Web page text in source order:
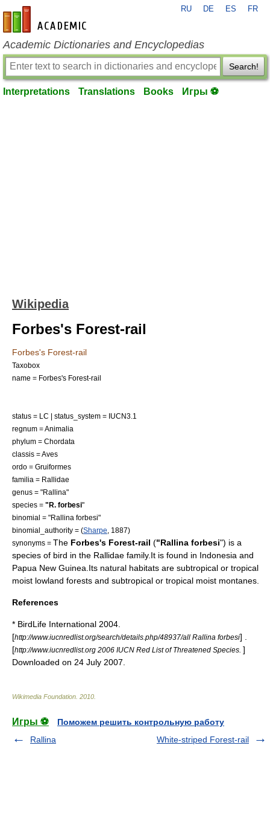
en-academic.com
RU DE ES FR
Academic Dictionaries and Encyclopedias
Search!
Interpretations Translations Books Игры ⚽
Wikipedia
Forbes's Forest-rail
Forbes's Forest-rail
Taxobox
name = Forbes's Forest-rail
status = LC | status_system = IUCN3.1
regnum =Animalia
phylum = Chordata
classis =Aves
ordo = Gruiformes
familia = Rallidae
genus = "Rallina"
species = "R. forbesi"
binomial = "Rallina forbesi"
binomial_authority = (Sharpe , 1887)
synonyms = The Forbes's Forest-rail ("Rallina forbesi") is a
species of bird in the Rallidae family.It is found in Indonesia and
Papua New Guinea .Its natural habitats are subtropical or tropical
moist lowland forests and subtropical or tropical moist montanes.
References
* BirdLife International 2004.
[http://www.iucnredlist.org/search/details.php/48937/all Rallina forbesi] .
[http://www.iucnredlist.org 2006 IUCN Red List of Threatened Species. ]
Downloaded on 24 July 2007.
Wikimedia Foundation 2010
Игры ⚽
Поможем решить контрольную работу
Rallina
White-striped Forest-rail